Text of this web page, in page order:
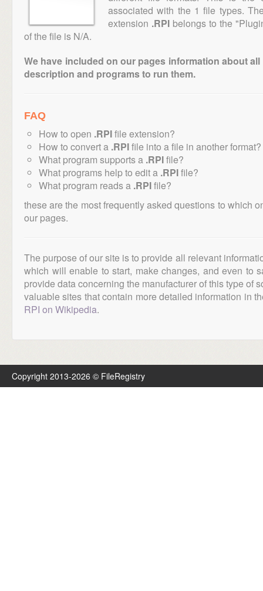
associated with the 1 file types.
extension .RPI belongs to the
of the file is N/A.
We have included on our pages information about
description and programs to run them.
FAQ
How to open .RPIfile extension?
How to convert a .RPIfile into a file in another format?
What program supports a .RPIfile?
What programs help to edit a .RPIfile?
What program reads a .RPIfile?
these are the most frequently asked questions to which
our pages.
The purpose of our site is to provide all relevant
which will enable to start, make changes, and even to
provide data concerning the manufacturer of this type of
valuable sites that contain more detailed information in
RPI on Wikipedia.
Copyright 2013-2026 © FileRegistry